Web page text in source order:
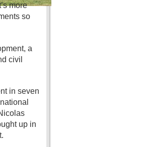
more
so
a
civil
in seven
up in